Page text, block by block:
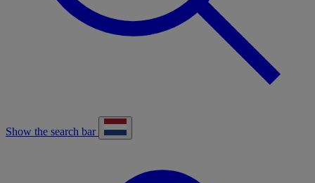
Show the search bar